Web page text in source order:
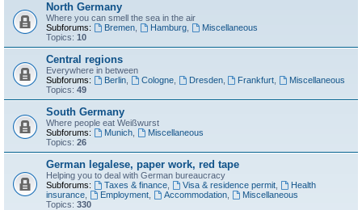
North Germany
Where you can smell the sea in the air
Subforums:
Bremen, Hamburg,
Miscellaneous
Topics: 10
Central regions
Everywhere in between
Subforums:
Berlin, Cologne, Dresden, Frankfurt
Miscellaneous
Topics: 49
South Germany
Where people eat Weißwurst
Subforums:
Munich,
Miscellaneous
Topics: 26
German legalese, paper work, red tape
Helping you to deal with German bureaucracy
Subforums:
Taxes & finance, Visa & residence permit,
Health
insurance
Employment, Accommodation,
Miscellaneous
Topics: 330